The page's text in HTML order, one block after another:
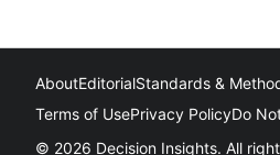
AboutEditorialStandards &
Terms of UsePrivacy PolicyDo
© 2026 Decision Insights. All